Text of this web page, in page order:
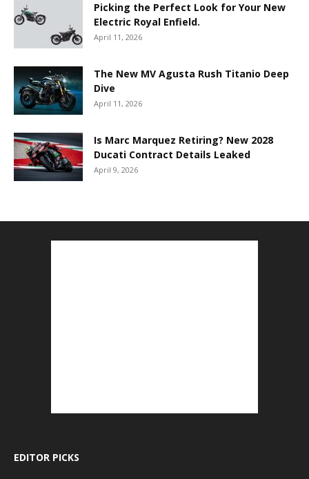
Picking the Perfect Look for Your New
Electric Royal Enfield.
April 11, 2026
The New MV Agusta Rush Titanio Deep
Dive
April 11, 2026
Is Marc Marquez Retiring? New 2028
Ducati Contract Details Leaked
April 9, 2026
EDITOR PICKS